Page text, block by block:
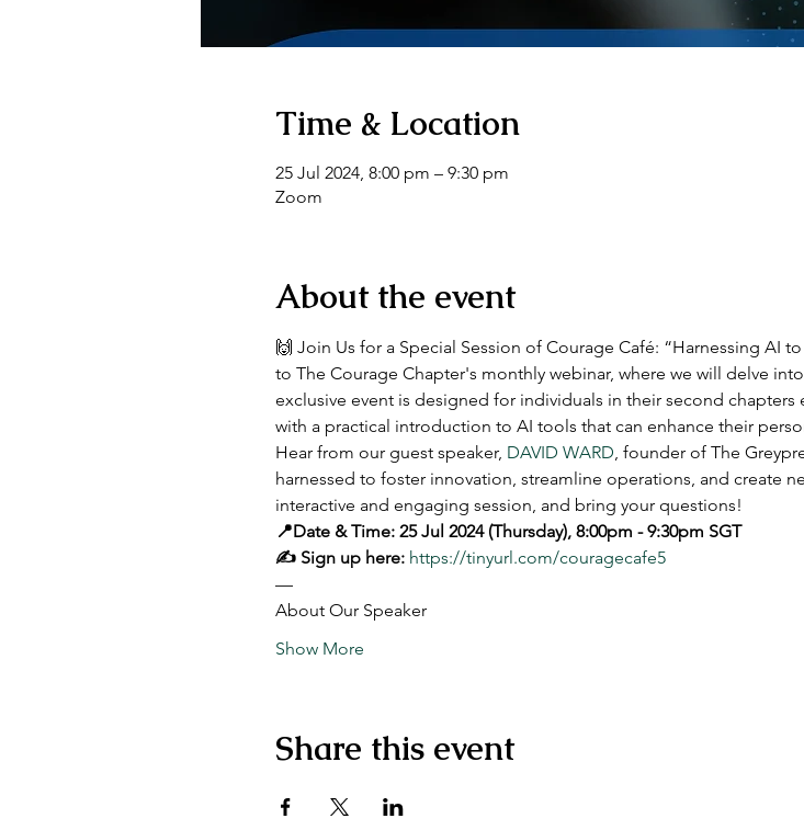
Time & Location
25 Jul 2024, 8:00 pm – 9:30 pm
Zoom
About the event
🙌 Join Us for a Special Session of Courage Café: “Harnessing AI
to The Courage Chapter's monthly webinar, where we will delve
exclusive event is designed for individuals in their second
with a practical introduction to AI tools that can enhance their
Hear from our guest speaker, DAVID WARD, founder of The
harnessed to foster innovation, streamline operations, and create
interactive and engaging session, and bring your questions!
📍Date & Time: 25 Jul 2024 (Thursday), 8:00pm - 9:30pm SGT
✍ Sign up here: https://tinyurl.com/couragecafe5
—
About Our Speaker
Show More
Share this event